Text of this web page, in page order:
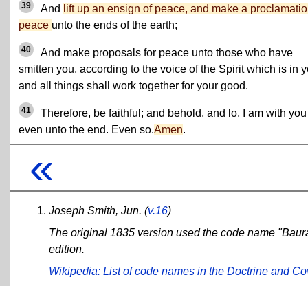
39 And
lift up an ensign of peace, and make a
peace unto the ends of the earth;
40
And make proposals for peace unto those who have
smitten you, according to the voice of the Spirit which is in
and all things shall work together for your good.
41
Therefore, be faithful; and behold, and lo, I am with you
even unto the end. Even so.Amen.
«
Joseph Smith, Jun. (v.16)
The original 1835 version used the code name
edition.
Wikipedia: List of code names in the Doctrine and